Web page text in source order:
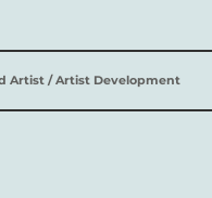
Artist / Artist Development